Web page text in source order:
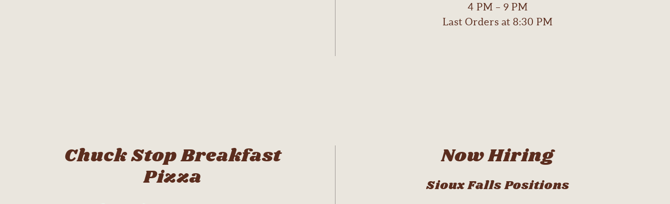
4 PM – 9 PM
Last Orders at 8:30 PM
Chuck Stop Breakfast
Pizza
Now Hiring
Sioux Falls Positions